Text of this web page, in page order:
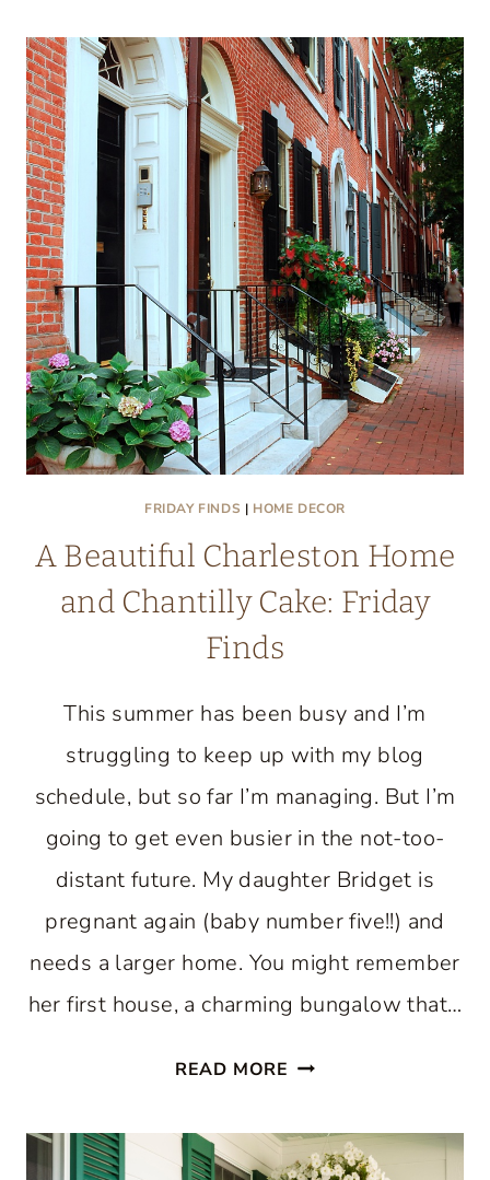
10
BEAUTIFUL
IDEAS
TO
TRANSFORM
YOUR
HOME
FRIDAY FINDS | HOME DECOR
A Beautiful Charleston Home
and Chantilly Cake: Friday
Finds
This summer has been busy and I’m
struggling to keep up with my blog
schedule, but so far I’m managing. But I’m
going to get even busier in the not-too-
distant future. My daughter Bridget is
pregnant again (baby number five!!) and
needs a larger home. You might remember
her first house, a charming bungalow that…
READ MORE A
CHARLESTON
HOME